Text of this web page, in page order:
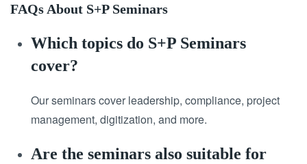
FAQs About S+P Seminars
Which topics do S+P Seminars
cover?
Our seminars cover leadership, compliance, project
management, digitization, and more.
Are the seminars also suitable for